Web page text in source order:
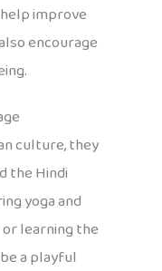
improve
encourage
culture, they
the Hindi
yoga and
or learning the
a playful